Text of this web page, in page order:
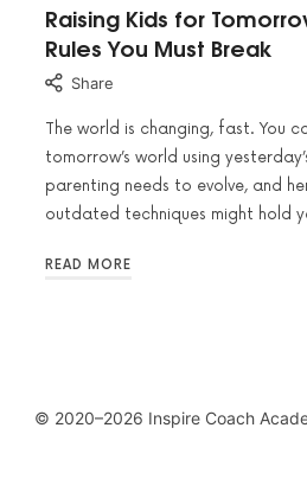
Raising Kids for
Rules You Must Break
Share
The world is changing, fast. You
tomorrow’s world using
parenting needs to evolve, and
outdated techniques might hold
READ MORE
© 2020–2026 Inspire Coach